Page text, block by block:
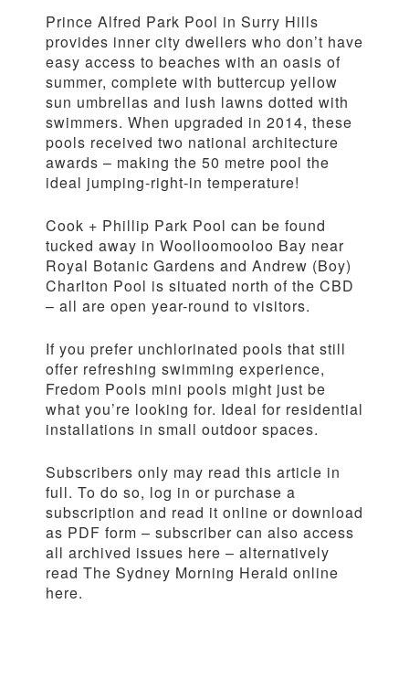
Prince Alfred Park Pool in Surry Hills
provides inner city dwellers who don’t have
easy access to beaches with an oasis of
summer, complete with buttercup yellow
sun umbrellas and lush lawns dotted with
swimmers. When upgraded in 2014, these
pools received two national architecture
awards – making the 50 metre pool the
ideal jumping-right-in temperature!
Cook + Phillip Park Pool can be found
tucked away in Woolloomooloo Bay near
Royal Botanic Gardens and Andrew (Boy)
Charlton Pool is situated north of the CBD
– all are open year-round to visitors.
If you prefer unchlorinated pools that still
offer refreshing swimming experience,
Fredom Pools mini pools might just be
what you’re looking for. Ideal for residential
installations in small outdoor spaces.
Subscribers only may read this article in
full. To do so, log in or purchase a
subscription and read it online or download
as PDF form – subscriber can also access
all archived issues here – alternatively
read The Sydney Morning Herald online
here.